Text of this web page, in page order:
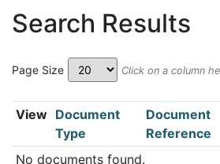
Search Results
Page Size Click on a column
View Document
Type
Document
Reference
No documents found.